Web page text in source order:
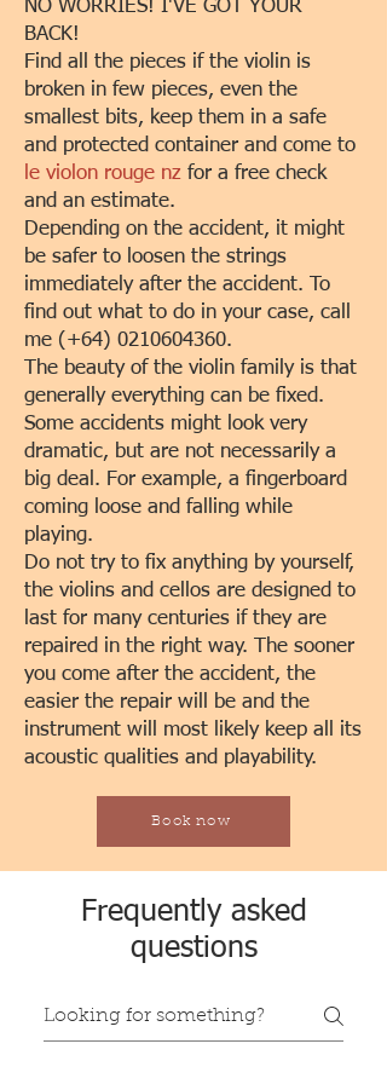
NO WORRIES! I'VE GOT YOUR
BACK!
Find all the pieces if the violin is
broken in few pieces, even the
smallest bits, keep them in a safe
and protected container and come to
le violon rouge nz for a free check
and an estimate.
Depending on the accident, it might
be safer to loosen the strings
immediately after the accident. To
find out what to do in your case, call
me (+64) 0210604360.
The beauty of the violin family is that
generally everything can be fixed.
Some accidents might look very
dramatic, but are not necessarily a
big deal. For example, a fingerboard
coming loose and falling while
playing.
Do not try to fix anything by yourself,
the violins and cellos are designed to
last for many centuries if they are
repaired in the right way. The sooner
you come after the accident, the
easier the repair will be and the
instrument will most likely keep all its
acoustic qualities and playability.
Book now
Frequently asked
questions